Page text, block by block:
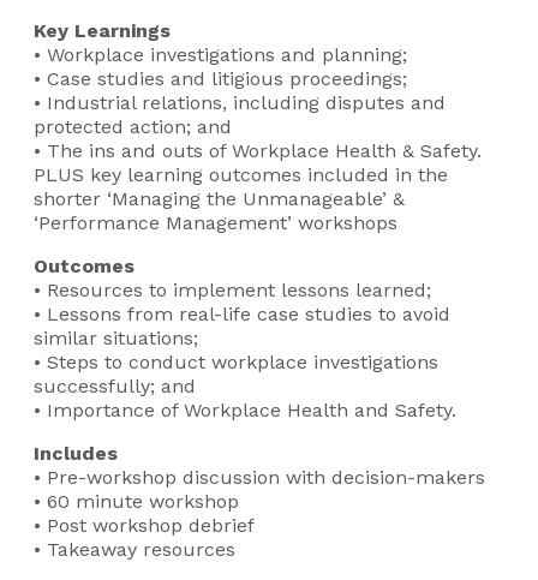
Key Learnings
• Workplace investigations and planning;
• Case studies and litigious proceedings;
• Industrial relations, including disputes and
protected action; and
• The ins and outs of Workplace Health & Safety.
PLUS key learning outcomes included in the
shorter ‘Managing the Unmanageable’ &
‘Performance Management’ workshops
Outcomes
• Resources to implement lessons learned;
• Lessons from real-life case studies to avoid
similar situations;
• Steps to conduct workplace investigations
successfully; and
• Importance of Workplace Health and Safety.
Includes
• Pre-workshop discussion with decision-makers
• 60 minute workshop
• Post workshop debrief
• Takeaway resources